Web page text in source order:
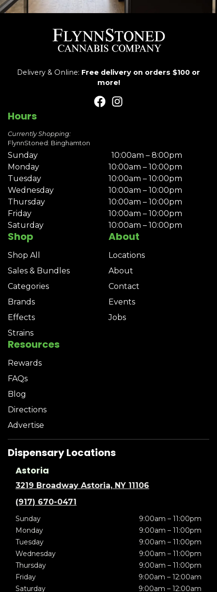
Delivery & Online: Free delivery on orders $100 or
more!
Shop
Shop All
Sales & Bundles
Categories
Brands
Effects
Strains
About
Locations
About
Contact
Events
Jobs
Resources
Rewards
FAQs
Blog
Directions
Advertise
Hours
Currently Shopping:
FlynnStoned: Binghamton
Sunday
10:00am – 8:00pm
Monday
10:00am – 10:00pm
Tuesday
10:00am – 10:00pm
Wednesday
10:00am – 10:00pm
Thursday
10:00am – 10:00pm
Friday
10:00am – 10:00pm
Saturday
10:00am – 10:00pm
Dispensary Locations
Astoria
3219 Broadway Astoria, NY 11106
(917) 670-0471
Sunday
9:00am – 11:00pm
Monday
9:00am – 11:00pm
Tuesday
9:00am – 11:00pm
Wednesday
9:00am – 11:00pm
Thursday
9:00am – 11:00pm
Friday
9:00am – 12:00am
Saturday
9:00am – 12:00am